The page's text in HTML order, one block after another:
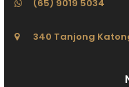
(65) 9019 5034
340 Tanjong